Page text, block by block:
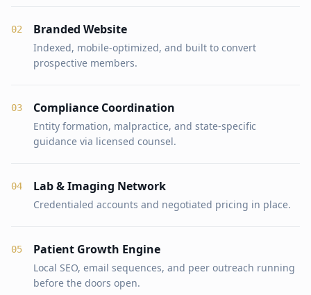
02 Branded Website
Indexed, mobile-optimized, and built to convert
prospective members.
03 Compliance Coordination
Entity formation, malpractice, and state-specific
guidance via licensed counsel.
04 Lab & Imaging Network
Credentialed accounts and negotiated pricing in place.
05 Patient Growth Engine
Local SEO, email sequences, and peer outreach running
before the doors open.